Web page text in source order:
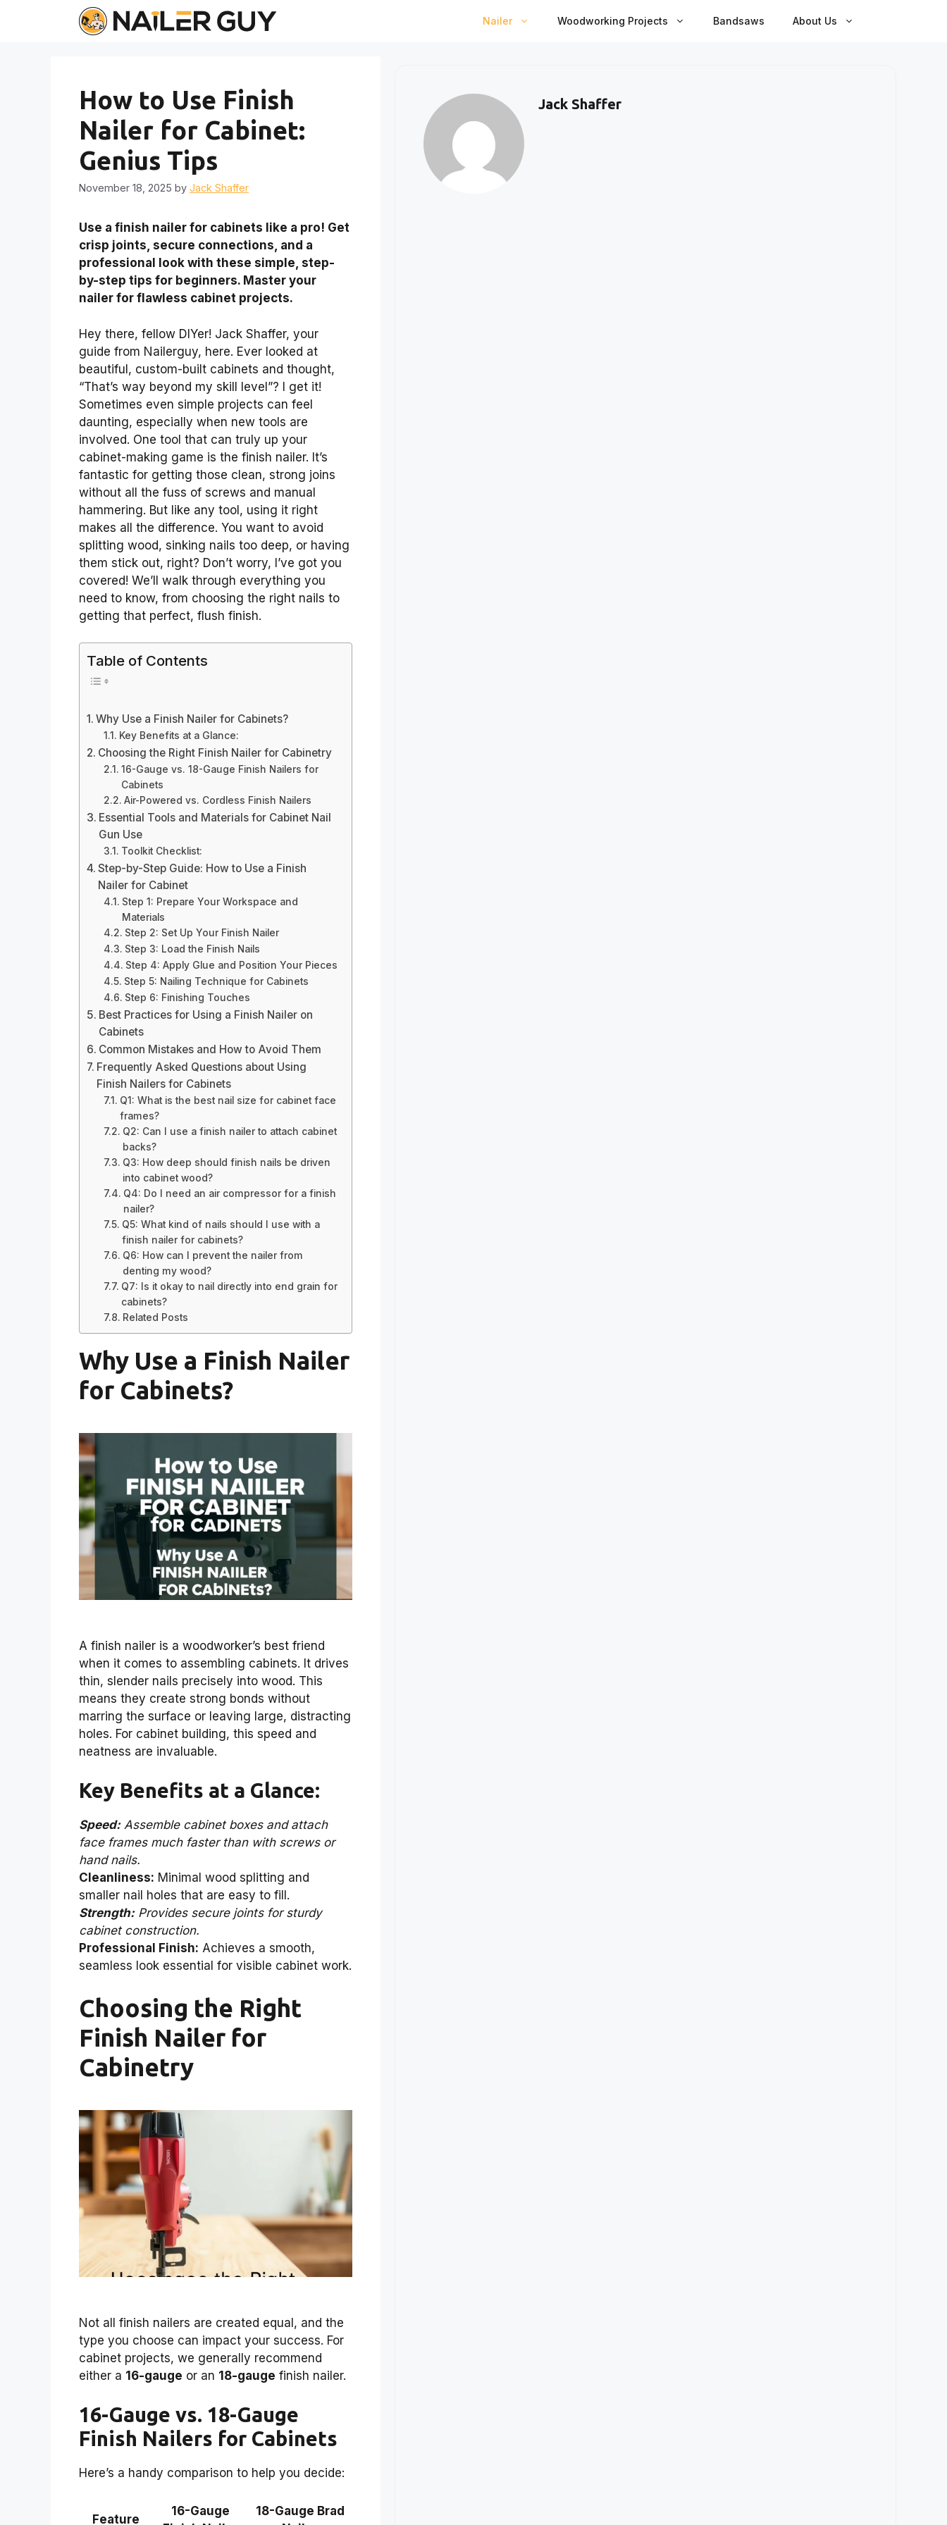
Nailer Woodworking Projects Bandsaws About Us
How to Use Finish
Nailer for Cabinet:
Genius Tips
November 18, 2025 by Jack Shaffer
Use a finish nailer for cabinets like a pro! Get
crisp joints, secure connections, and a
professional look with these simple, step-
by-step tips for beginners. Master your
nailer for flawless cabinet projects.
Hey there, fellow DIYer! Jack Shaffer, your
guide from Nailerguy, here. Ever looked at
beautiful, custom-built cabinets and thought,
“That’s way beyond my skill level”? I get it!
Sometimes even simple projects can feel
daunting, especially when new tools are
involved. One tool that can truly up your
cabinet-making game is the finish nailer. It’s
fantastic for getting those clean, strong joins
without all the fuss of screws and manual
hammering. But like any tool, using it right
makes all the difference. You want to avoid
splitting wood, sinking nails too deep, or having
them stick out, right? Don’t worry, I’ve got you
covered! We’ll walk through everything you
need to know, from choosing the right nails to
getting that perfect, flush finish.
Table of Contents
Why Use a Finish Nailer for Cabinets?
Key Benefits at a Glance:
Choosing the Right Finish Nailer for Cabinetry
16-Gauge vs. 18-Gauge Finish Nailers for
Cabinets
Air-Powered vs. Cordless Finish Nailers
Essential Tools and Materials for Cabinet Nail
Gun Use
Toolkit Checklist:
Step-by-Step Guide: How to Use a Finish
Nailer for Cabinet
Step 1: Prepare Your Workspace and
Materials
Step 2: Set Up Your Finish Nailer
Step 3: Load the Finish Nails
Step 4: Apply Glue and Position Your Pieces
Step 5: Nailing Technique for Cabinets
Step 6: Finishing Touches
Best Practices for Using a Finish Nailer on
Cabinets
Common Mistakes and How to Avoid Them
Frequently Asked Questions about Using
Finish Nailers for Cabinets
Q1: What is the best nail size for cabinet face
frames?
Q2: Can I use a finish nailer to attach cabinet
backs?
Q3: How deep should finish nails be driven
into cabinet wood?
Q4: Do I need an air compressor for a finish
nailer?
Q5: What kind of nails should I use with a
finish nailer for cabinets?
Q6: How can I prevent the nailer from
denting my wood?
Q7: Is it okay to nail directly into end grain for
cabinets?
Related Posts
Why Use a Finish Nailer
for Cabinets?
A finish nailer is a woodworker’s best friend
when it comes to assembling cabinets. It drives
thin, slender nails precisely into wood. This
means they create strong bonds without
marring the surface or leaving large, distracting
holes. For cabinet building, this speed and
neatness are invaluable.
Key Benefits at a Glance:
Speed:Assemble cabinet boxes and attach
face frames much faster than with screws or
hand nails.
Cleanliness: Minimal wood splitting and
smaller nail holes that are easy to fill.
Strength:Provides secure joints for sturdy
cabinet construction.
Professional Finish: Achieves a smooth,
seamless look essential for visible cabinet work.
Choosing the Right
Finish Nailer for
Cabinetry
Not all finish nailers are created equal, and the
type you choose can impact your success. For
cabinet projects, we generally recommend
either a 16-gauge or an 18-gauge finish nailer.
16-Gauge vs. 18-Gauge
Finish Nailers for Cabinets
Here’s a handy comparison to help you decide:
Feature
16-Gauge
18-Gauge Brad
Jack Shaffer